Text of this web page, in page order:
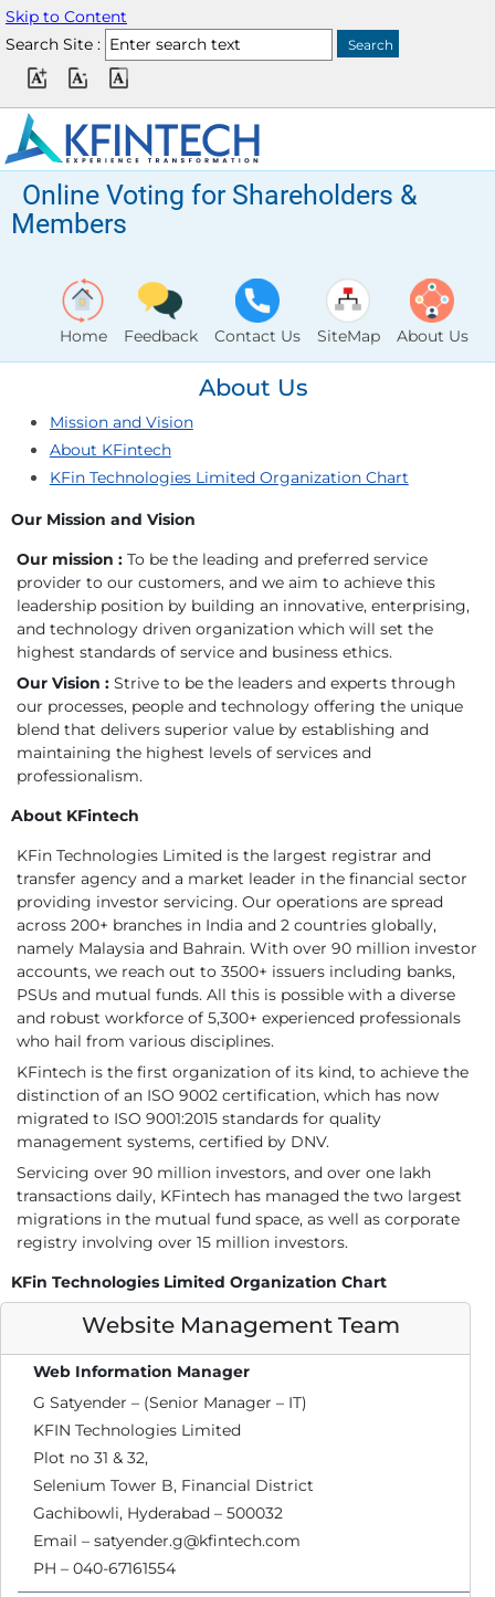
Skip to Content
Search Site :
Online Voting for Shareholders &
Members
Home Feedback Contact Us SiteMap About Us
About Us
Mission and Vision
About KFintech
KFin Technologies Limited Organization Chart
Our Mission and Vision
Our mission : To be the leading and preferred service
provider to our customers, and we aim to achieve this
leadership position by building an innovative, enterprising,
and technology driven organization which will set the
highest standards of service and business ethics.
Our Vision : Strive to be the leaders and experts through
our processes, people and technology offering the unique
blend that delivers superior value by establishing and
maintaining the highest levels of services and
professionalism.
About KFintech
KFin Technologies Limited is the largest registrar and
transfer agency and a market leader in the financial sector
providing investor servicing. Our operations are spread
across 200+ branches in India and 2 countries globally,
namely Malaysia and Bahrain. With over 90 million investor
accounts, we reach out to 3500+ issuers including banks,
PSUs and mutual funds. All this is possible with a diverse
and robust workforce of 5,300+ experienced professionals
who hail from various disciplines.
KFintech is the first organization of its kind, to achieve the
distinction of an ISO 9002 certification, which has now
migrated to ISO 9001:2015 standards for quality
management systems, certified by DNV.
Servicing over 90 million investors, and over one lakh
transactions daily, KFintech has managed the two largest
migrations in the mutual fund space, as well as corporate
registry involving over 15 million investors.
KFin Technologies Limited Organization Chart
Website Management Team
Web Information Manager
G Satyender – (Senior Manager – IT)
KFIN Technologies Limited
Plot no 31 & 32,
Selenium Tower B, Financial District
Gachibowli, Hyderabad – 500032
Email – satyender.g@kfintech.com
PH – 040-67161554